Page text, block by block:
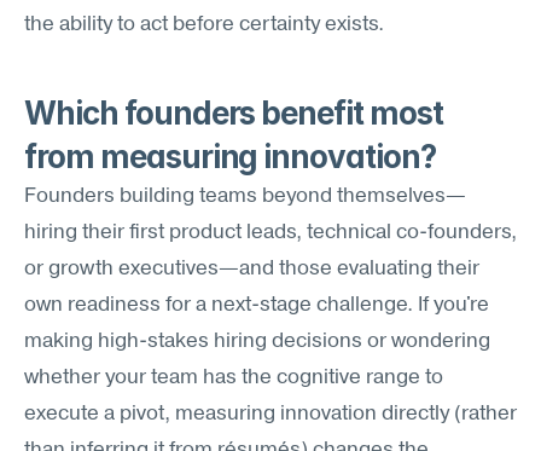
the ability to act before certainty exists.
Which founders benefit most
from measuring innovation?
Founders building teams beyond themselves—
hiring their first product leads, technical co-founders,
or growth executives—and those evaluating their
own readiness for a next-stage challenge. If you're
making high-stakes hiring decisions or wondering
whether your team has the cognitive range to
execute a pivot, measuring innovation directly (rather